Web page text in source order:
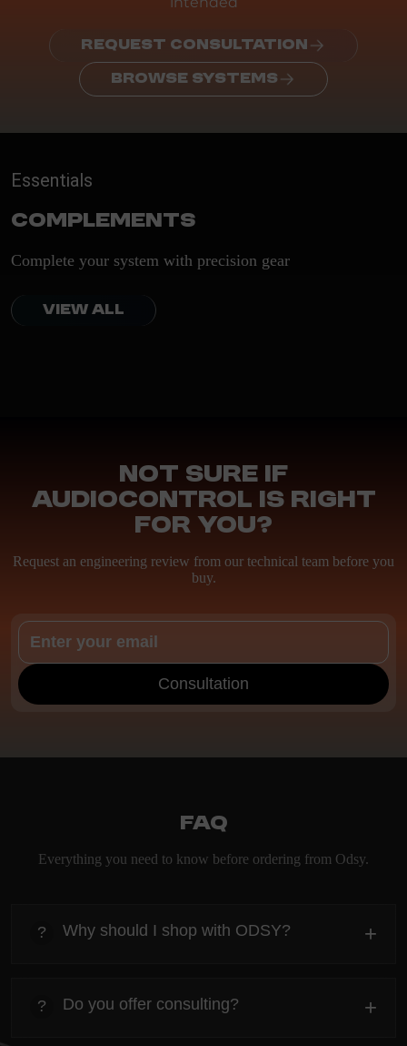
REQUEST CONSULTATION
BROWSE SYSTEMS
Essentials
Complements
Complete your system with precision gear
VIEW ALL
Not sure if
AudioControl is right
for you?
Request an engineering review from our technical team before you
buy.
Consultation
FAQ
Everything you need to know before ordering from Odsy.
? Why should I shop with ODSY? +
Everything you need to know about the Kanta before
ordering.
? Do you offer consulting? +